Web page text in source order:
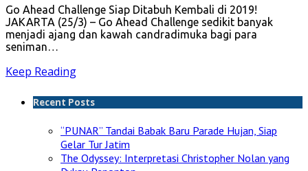
Go Ahead Challenge Siap Ditabuh Kembali di 2019!
JAKARTA (25/3) – Go Ahead Challenge sedikit banyak
menjadi ajang dan kawah candradimuka bagi para
seniman…
Keep Reading
Recent Posts
“PUNAR” Tandai Babak Baru Parade Hujan, Siap
Gelar Tur Jatim
The Odyssey: Interpretasi Christopher Nolan yang